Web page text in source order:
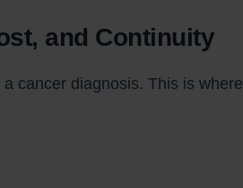
and Continuity
cancer diagnosis. This is where